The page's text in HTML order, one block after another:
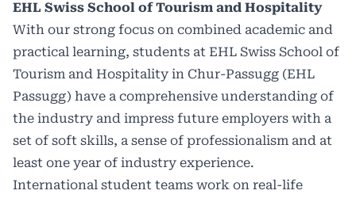
EHL Swiss School of Tourism and Hospitality
With our strong focus on combined academic and
practical learning, students at EHL Swiss School of
Tourism and Hospitality in Chur-Passugg (EHL
Passugg) have a comprehensive understanding of
the industry and impress future employers with a
set of soft skills, a sense of professionalism and at
least one year of industry experience.
International student teams work on real-life